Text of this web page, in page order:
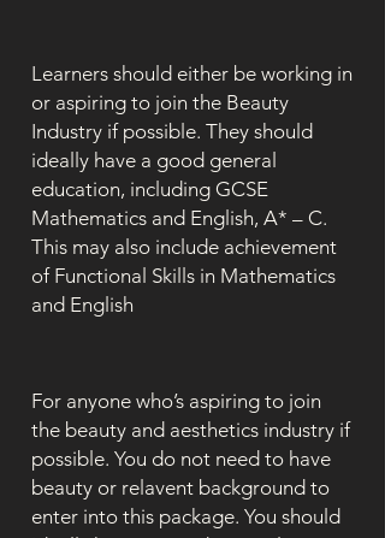
Learners should either be working in
or aspiring to join the Beauty
Industry if possible. They should
ideally have a good general
education, including GCSE
Mathematics and English, A* – C.
This may also include achievement
of Functional Skills in Mathematics
and English
For anyone who’s aspiring to join
the beauty and aesthetics industry if
possible. You do not need to have
beauty or relavent background to
enter into this package. You should